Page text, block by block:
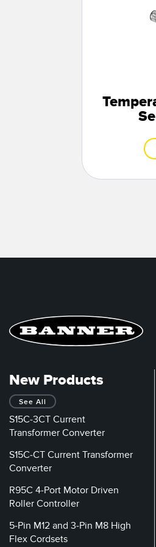
New Products
See All
S15C-3CT Current
Transformer Converter
S15C-CT Current Transformer
Converter
R95C 4-Port Motor Driven
Roller Controller
5-Pin M12 and 3-Pin M8 High
Flex Cordsets